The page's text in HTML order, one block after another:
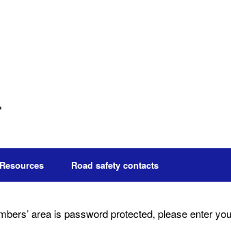
Resources Road safety contacts
area is password protected, please enter